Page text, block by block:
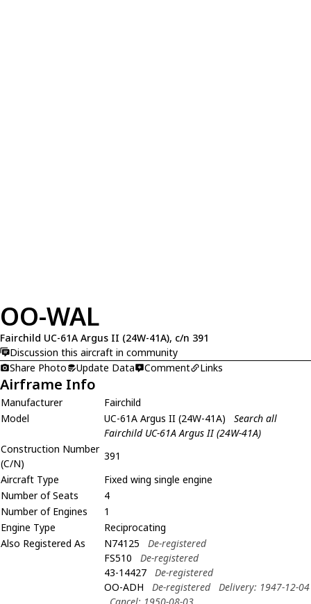
OO-WAL
Fairchild UC-61A Argus II (24W-41A), c/n 391
Discussion this aircraft in community
Share Photo
Update Data Comment Links
Airframe Info
Manufacturer
Fairchild
Model
UC-61A Argus II (24W-41A)
Search all
Fairchild UC-61A Argus II (24W-41A)
Construction Number
(C/N)
391
Aircraft Type
Fixed wing single engine
Number of Seats
4
Number of Engines
1
Engine Type
Reciprocating
Also Registered As
N74125
De-registered
FS510
De-registered
43-14427
De-registered
OO-ADH
De-registered
Delivery: 1947-12-04